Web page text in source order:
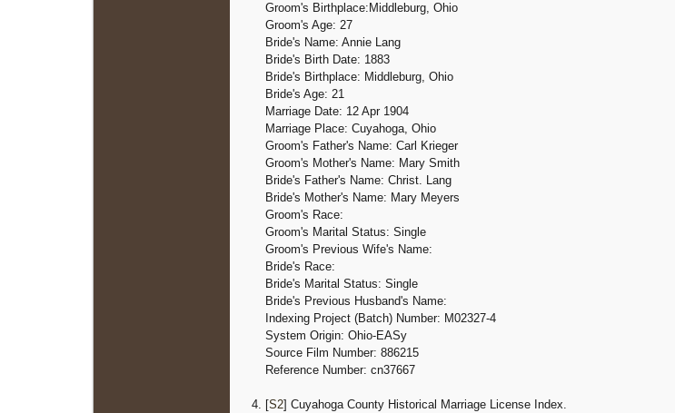
Groom's Birthplace: Middleburg, Ohio
Groom's Age: 27
Bride's Name: Annie Lang
Bride's Birth Date: 1883
Bride's Birthplace: Middleburg, Ohio
Bride's Age: 21
Marriage Date: 12 Apr 1904
Marriage Place: Cuyahoga, Ohio
Groom's Father's Name: Carl Krieger
Groom's Mother's Name: Mary Smith
Bride's Father's Name: Christ. Lang
Bride's Mother's Name: Mary Meyers
Groom's Race:
Groom's Marital Status: Single
Groom's Previous Wife's Name:
Bride's Race:
Bride's Marital Status: Single
Bride's Previous Husband's Name:
Indexing Project (Batch) Number: M02327-4
System Origin: Ohio-EASy
Source Film Number: 886215
Reference Number: cn37667
[S2] Cuyahoga County Historical Marriage License Index.